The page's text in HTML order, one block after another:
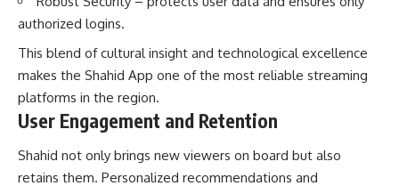
authorized logins.
This blend of cultural insight and technological excellence
makes the Shahid App one of the most reliable streaming
platforms in the region.
User Engagement and Retention
Shahid not only brings new viewers on board but also
retains them. Personalized recommendations and